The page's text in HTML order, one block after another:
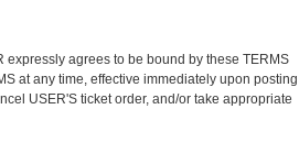
expressly agrees to be bound by these TERMS
at any time, effective immediately upon posting
USER'S ticket order, and/or take appropriate